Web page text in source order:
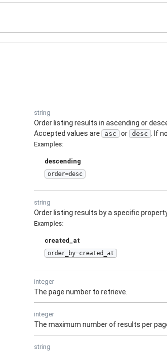
string
Order listing results in ascending or
Accepted values are
asc or desc . If
Examples:
descending
order=desc
string
Order listing results by a specific
Examples:
created_at
order_by=created_at
integer
The page number to retrieve.
integer
The maximum number of results per
string